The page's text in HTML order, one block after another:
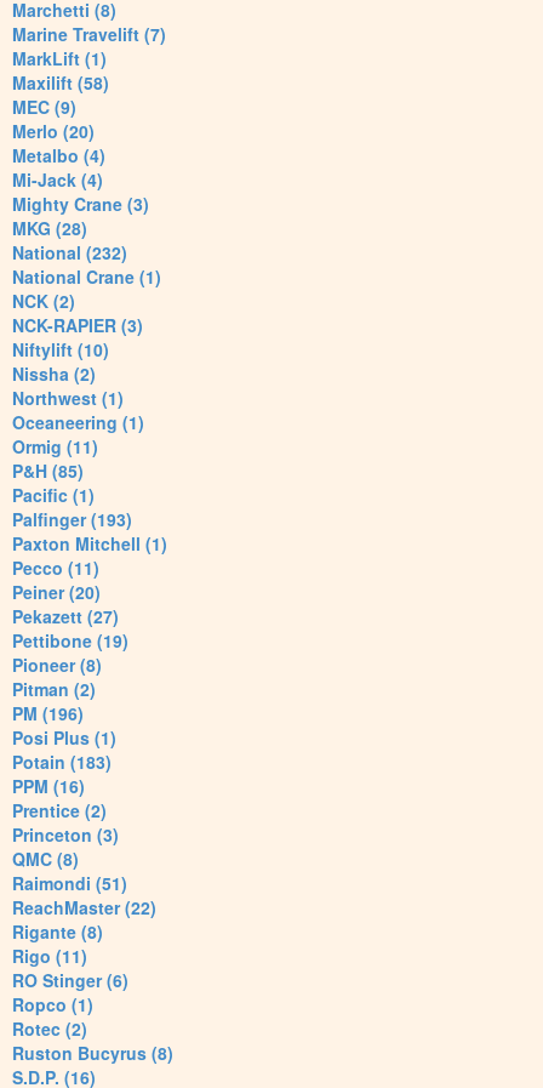
Marchetti (8)
Marine Travelift (7)
MarkLift (1)
Maxilift (58)
MEC (9)
Merlo (20)
Metalbo (4)
Mi-Jack (4)
Mighty Crane (3)
MKG (28)
National (232)
National Crane (1)
NCK (2)
NCK-RAPIER (3)
Niftylift (10)
Nissha (2)
Northwest (1)
Oceaneering (1)
Ormig (11)
P&H (85)
Pacific (1)
Palfinger (193)
Paxton Mitchell (1)
Pecco (11)
Peiner (20)
Pekazett (27)
Pettibone (19)
Pioneer (8)
Pitman (2)
PM (196)
Posi Plus (1)
Potain (183)
PPM (16)
Prentice (2)
Princeton (3)
QMC (8)
Raimondi (51)
ReachMaster (22)
Rigante (8)
Rigo (11)
RO Stinger (6)
Ropco (1)
Rotec (2)
Ruston Bucyrus (8)
S.D.P. (16)